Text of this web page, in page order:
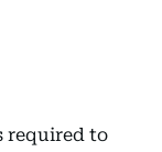
required to